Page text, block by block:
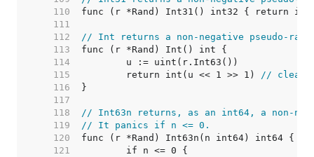
   110
   111
   112
// Int returns a non-negative pseudo-
   113
   114
   115
	return int(u << 1 >> 1)
// clear
   116
   117
   118
// Int63n returns, as an int64, a non-
   119
// It panics if n <= 0.
   120
   121